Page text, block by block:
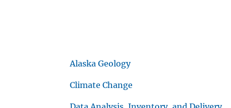
Alaska Geology
Climate Change